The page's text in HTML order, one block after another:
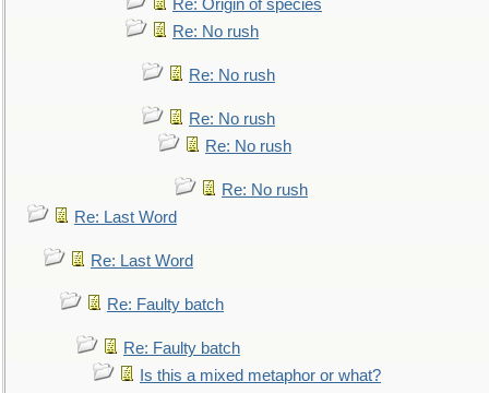
Re: Origin of species
Re: No rush
Re: No rush
Re: No rush
Re: No rush
Re: No rush
Re: Last Word
Re: Last Word
Re: Faulty batch
Re: Faulty batch
Is this a mixed metaphor or what?